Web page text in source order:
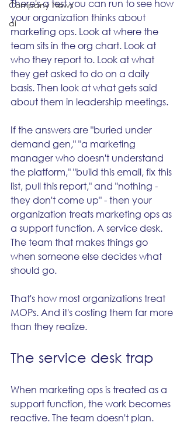
Company News
ai
There's a test you can run to see how
your organization thinks about
marketing ops. Look at where the
team sits in the org chart. Look at
who they report to. Look at what
they get asked to do on a daily
basis. Then look at what gets said
about them in leadership meetings.
If the answers are "buried under
demand gen," "a marketing
manager who doesn't understand
the platform," "build this email, fix this
list, pull this report," and "nothing -
they don't come up" - then your
organization treats marketing ops as
a support function. A service desk.
The team that makes things go
when someone else decides what
should go.
That's how most organizations treat
MOPs. And it's costing them far more
than they realize.
The service desk trap
When marketing ops is treated as a
support function, the work becomes
reactive. The team doesn't plan.